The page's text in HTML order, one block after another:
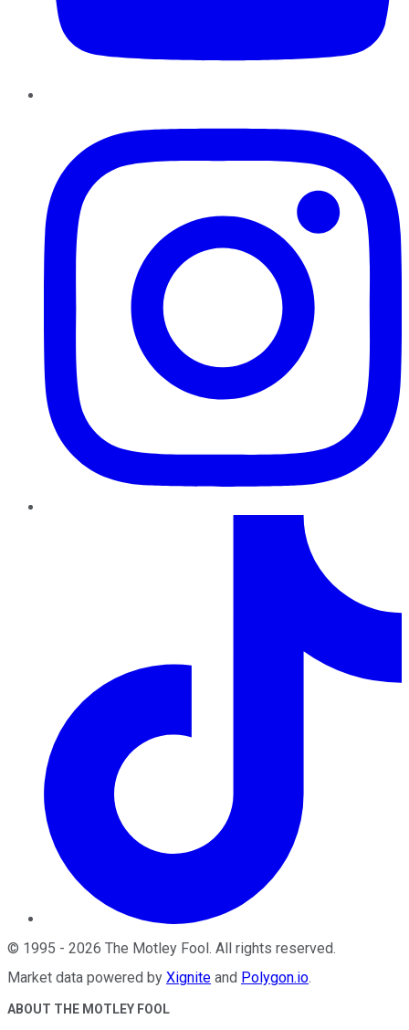
© 1995 - 2026 The Motley Fool. All rights reserved.
Market data powered by Xignite and Polygon.io.
ABOUT THE MOTLEY FOOL